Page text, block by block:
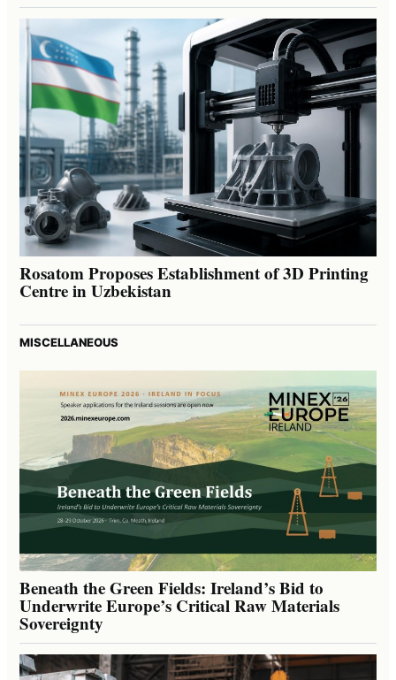
Rosatom Proposes Establishment of 3D Printing
Centre in Uzbekistan
MISCELLANEOUS
Beneath the Green Fields: Ireland’s Bid to
Underwrite Europe’s Critical Raw Materials
Sovereignty